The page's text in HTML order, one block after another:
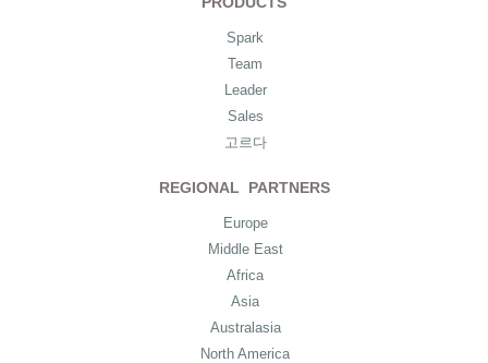
Spark
Team
Leader
Sales
고르다
REGIONAL PARTNERS
Europe
Middle East
Africa
Asia
Australasia
North America